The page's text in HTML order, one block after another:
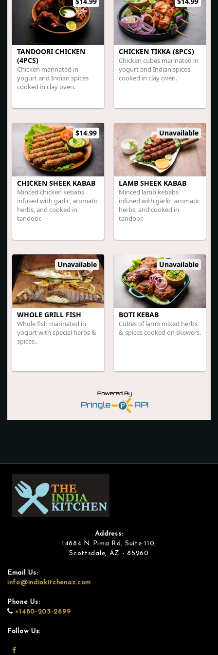
Address:
14884 N Pima Rd, Suite 110,
Scottsdale, AZ - 85260
Email Us:
info@indiakitchenaz.com
Phone Us:
+1480-203-2699
Follow Us: